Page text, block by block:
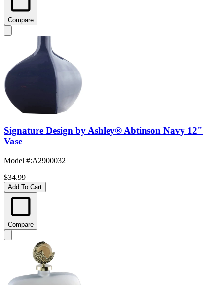
Compare
Signature Design by Ashley® Abtinson Navy 12"
Vase
Model #:A2900032
$34.99
Add To Cart
Compare